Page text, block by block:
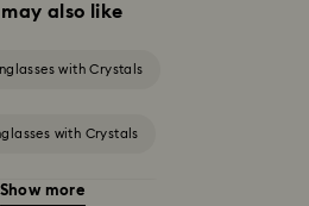
may also like
with Crystals
with Crystals
Shell Sunglasses
Show more